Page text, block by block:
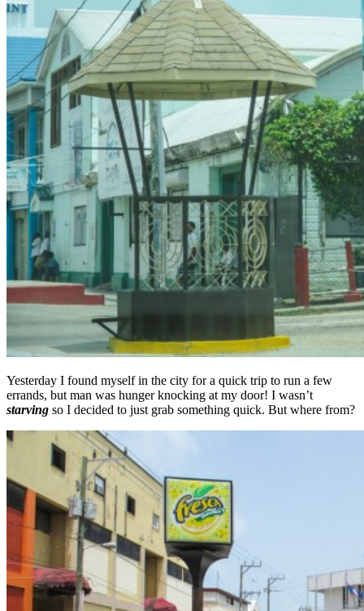
Yesterday I found myself in the city for a quick trip to run a few
errands, but man was hunger knocking at my door! I wasn’t
starving so I decided to just grab something quick. But where from?